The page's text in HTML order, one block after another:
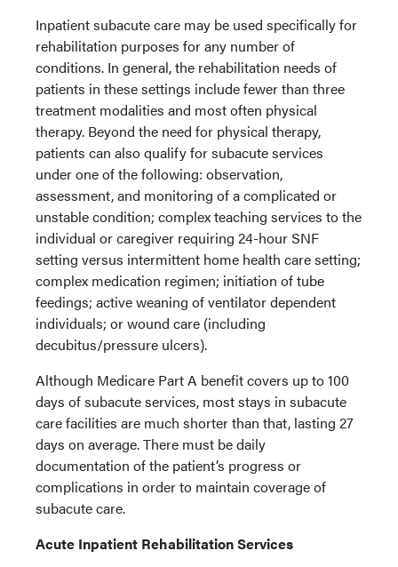
Inpatient subacute care may be used specifically for
rehabilitation purposes for any number of
conditions. In general, the rehabilitation needs of
patients in these settings include fewer than three
treatment modalities and most often physical
therapy. Beyond the need for physical therapy,
patients can also qualify for subacute services
under one of the following: observation,
assessment, and monitoring of a complicated or
unstable condition; complex teaching services to the
individual or caregiver requiring 24-hour SNF
setting versus intermittent home health care setting;
complex medication regimen; initiation of tube
feedings; active weaning of ventilator dependent
individuals; or wound care (including
decubitus/pressure ulcers).
Although Medicare Part A benefit covers up to 100
days of subacute services, most stays in subacute
care facilities are much shorter than that, lasting 27
days on average. There must be daily
documentation of the patient’s progress or
complications in order to maintain coverage of
subacute care.
Acute Inpatient Rehabilitation Services